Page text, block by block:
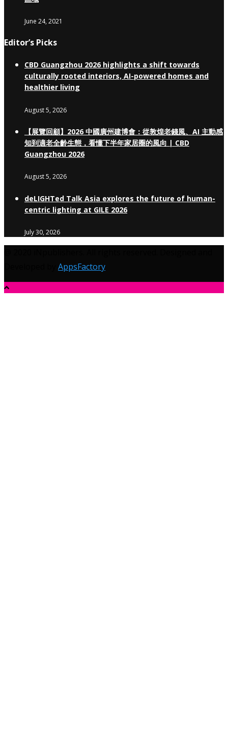
June 24, 2021
Editor’s Picks
CBD Guangzhou 2026 highlights a shift towards
culturally rooted interiors, AI-powered homes and
healthier living
August 5, 2026
【展覽回顧】2026 中國廣州建博會：從敦煌老錢風、AI 主動感
知到適老全齡生態，看懂下半年家居圈的風向 | CBD
Guangzhou 2026
August 5, 2026
deLIGHTed Talk Asia explores the future of human-
centric lighting at GILE 2026
July 30, 2026
AppsFactory